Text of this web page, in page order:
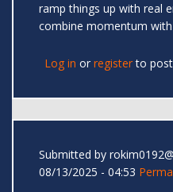
ramp things up with real
combine momentum
Log in or registerto
Submitted by
08/13/2025 - 04:53